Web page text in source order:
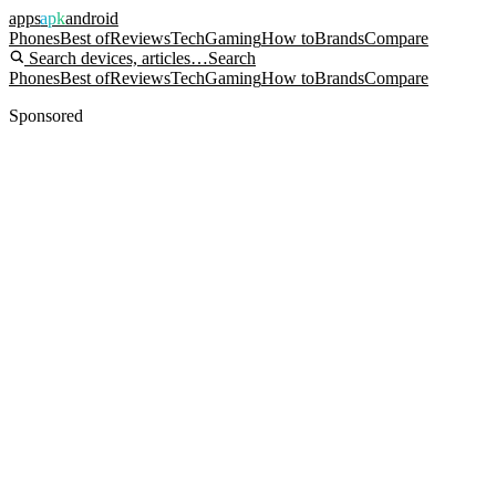
appsapkandroid
PhonesBest ofReviewsTechGamingHow toBrandsCompare
Search devices, articles…Search
PhonesBest ofReviewsTechGamingHow toBrandsCompare
Sponsored